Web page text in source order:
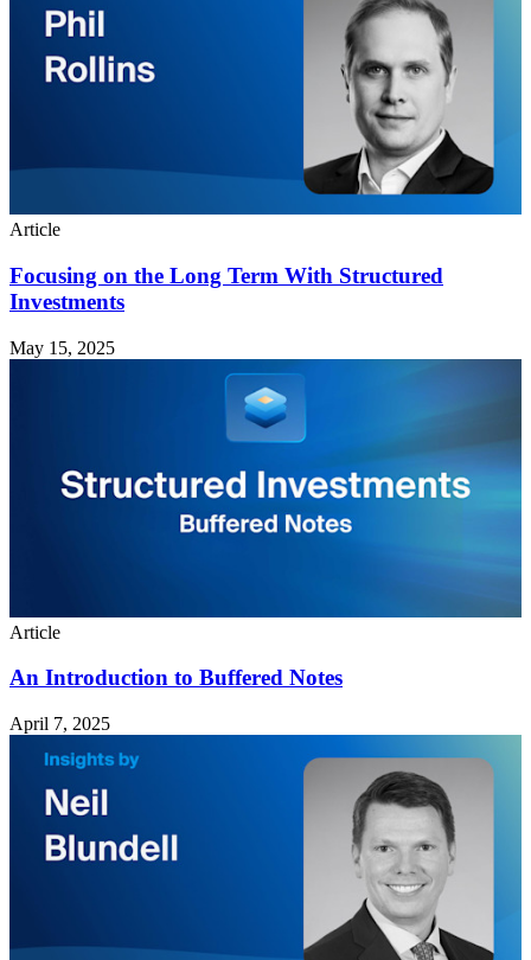
Article
Focusing on the Long Term With Structured
Investments
May 15, 2025
Article
An Introduction to Buffered Notes
April 7, 2025